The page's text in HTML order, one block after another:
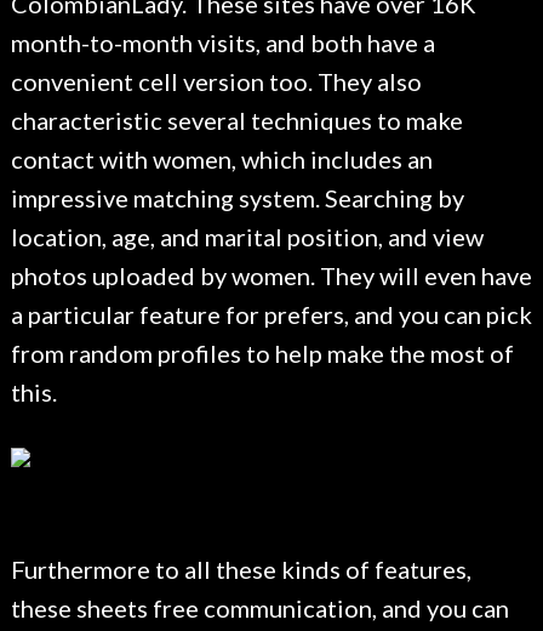
month-to-month visits, and both have a
convenient cell version too. They also
characteristic several techniques to make
contact with women, which includes an
impressive matching system. Searching by
location, age, and marital position, and view
photos uploaded by women. They will even have
a particular feature for prefers, and you can pick
from random profiles to help make the most of
this.
Furthermore to all these kinds of features,
these sheets free communication, and you can